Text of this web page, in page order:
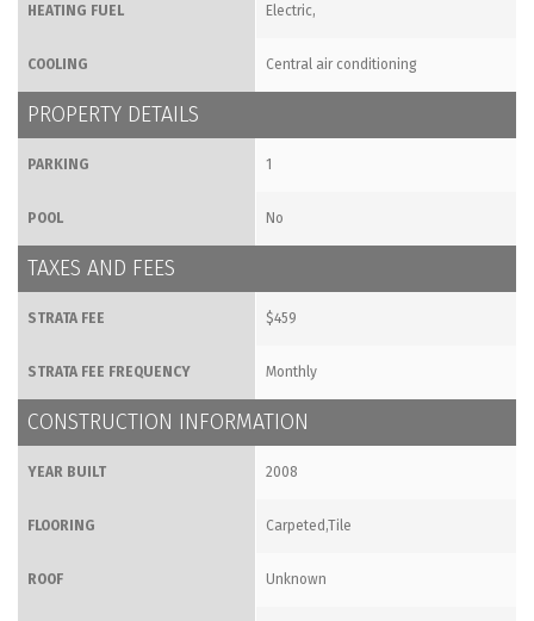
HEATING FUEL Electric,
COOLING Central air conditioning
PROPERTY DETAILS
PARKING 1
POOL No
TAXES AND FEES
STRATA FEE $459
STRATA FEE FREQUENCY Monthly
CONSTRUCTION INFORMATION
YEAR BUILT 2008
FLOORING Carpeted,Tile
ROOF Unknown